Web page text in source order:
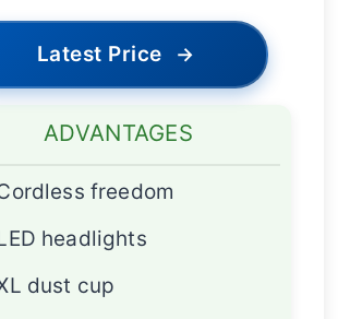
Latest Price →
ADVANTAGES
freedom
headlights
dust cup